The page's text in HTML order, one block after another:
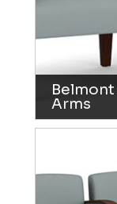
Arms